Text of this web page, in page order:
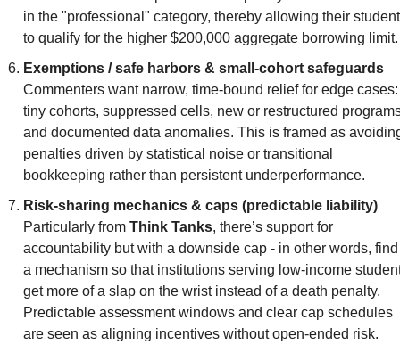
in the "professional" category, thereby allowing their
to qualify for the higher $200,000 aggregate borrowing limit.
Exemptions / safe harbors & small-cohort safeguards
Commenters want narrow, time-bound relief for edge cases:
tiny cohorts, suppressed cells, new or restructured
and documented data anomalies. This is framed as
penalties driven by statistical noise or transitional
bookkeeping rather than persistent underperformance.
Risk-sharing mechanics & caps (predictable liability)
Particularly from Think Tanks, there’s support for
accountability but with a downside cap - in other words, find
a mechanism so that institutions serving low-income
get more of a slap on the wrist instead of a death penalty.
Predictable assessment windows and clear cap schedules
are seen as aligning incentives without open-ended risk.